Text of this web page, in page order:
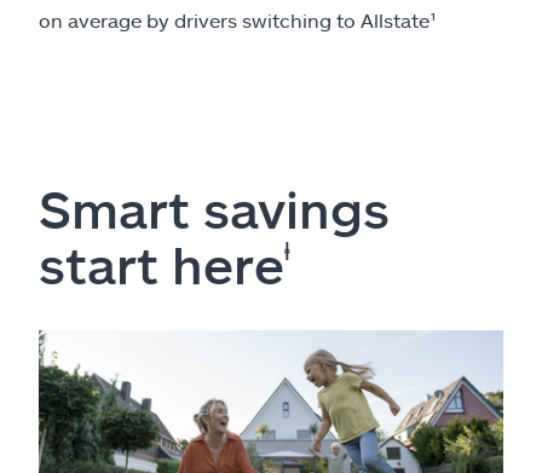
on average by drivers switching to Allstate¹
Smart savings
start hereⱡ